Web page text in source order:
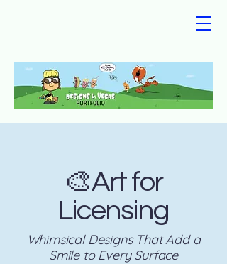
🎨Art for
Licensing
Whimsical Designs That Add a
Smile to Every Surface